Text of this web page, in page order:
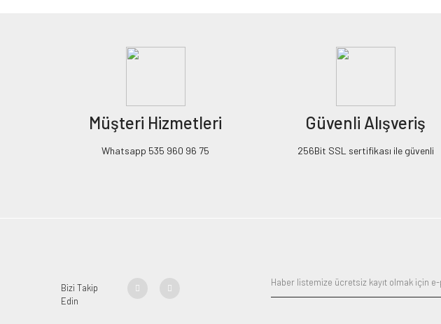
Müşteri Hizmetleri
Whatsapp 535 960 96 75
Güvenli Alışveriş
256Bit SSL sertifikası ile güvenli
Bizi Takip
Edin